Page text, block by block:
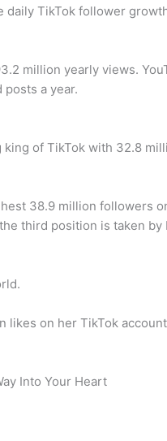
TikTok follower
million yearly views.
a year.
king of TikTok with 32.8
38.9 million followers
third position is taken
likes on her TikTok
Into Your Heart